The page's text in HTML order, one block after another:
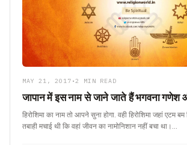
MAY 21, 2017 •2 MIN READ
जापान में इस नाम से जाने जाते हैं भगवना गणेश
हिरोशिमा का नाम तो आपने सुना होगा. वही हिरोशिमा जहां एटम
तबाही मचाई थी कि वहां जीवन का नामोनिशान नहीं बचा था।…